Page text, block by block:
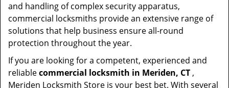
and handling of complex security apparatus,
commercial locksmiths provide an extensive range of
solutions that help business ensure all-round
protection throughout the year.
If you are looking for a competent, experienced and
reliablecommercial locksmith in Meriden, CT ,
Meriden Locksmith Store is your best bet. With several